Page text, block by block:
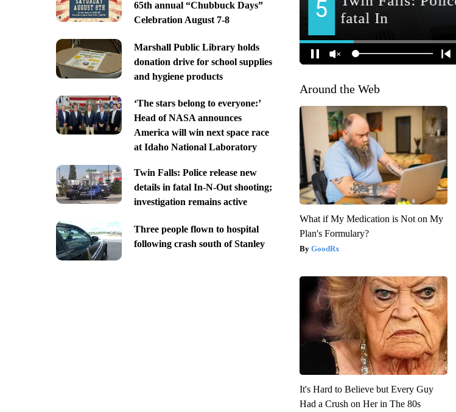
65th annual “Chubbuck Days”
Celebration August 7-8
Marshall Public Library holds
donation drive for school supplies
and hygiene products
‘The stars belong to everyone:’
Head of NASA announces
America will win next space race
at Idaho National Laboratory
Twin Falls: Police release new
details in fatal In-N-Out shooting;
investigation remains active
Three people flown to hospital
following crash south of Stanley
Around the Web
What if My Medication is Not on My
Plan's Formulary?
GoodRx
It's Hard to Believe but Every Guy
Had a Crush on Her in The 80s